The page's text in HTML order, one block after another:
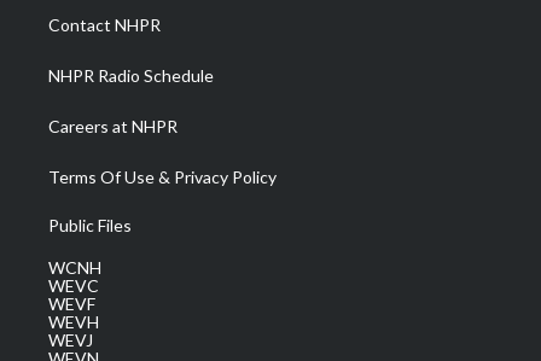
a
m
Contact NHPR
NHPR Radio Schedule
Careers at NHPR
Terms Of Use & Privacy Policy
Public Files
WCNH
WEVC
WEVF
WEVH
WEVJ